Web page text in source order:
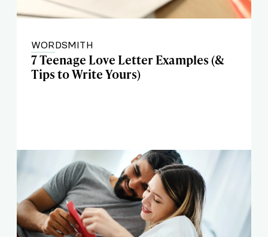
WORDSMITH
7 Teenage Love Letter Examples (&
Tips to Write Yours)